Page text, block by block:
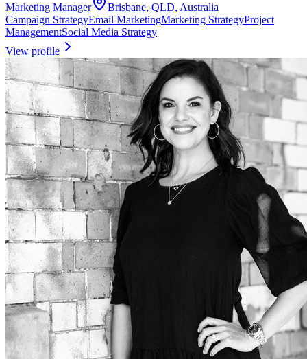
Marketing Manager
Brisbane, QLD, Australia
Campaign StrategyEmail MarketingMarketing StrategyProject
ManagementSocial Media Strategy
View profile